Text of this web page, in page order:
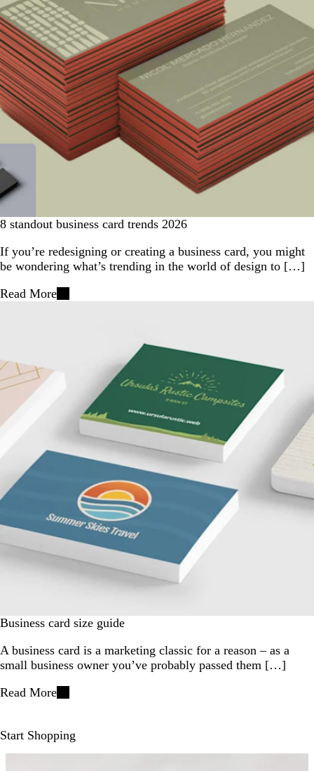
8 standout business card trends 2026
If you’re redesigning or creating a business card, you might
be wondering what’s trending in the world of design to […]
Read More
Business card size guide
A business card is a marketing classic for a reason – as a
small business owner you’ve probably passed them […]
Read More
Start Shopping